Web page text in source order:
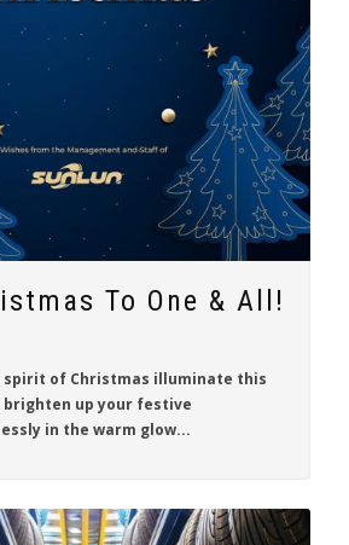
To One & All!
spirit of Christmas illuminate this
brighten up your festive
in the warm glow...